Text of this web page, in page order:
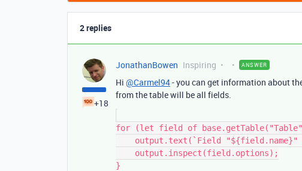
2 replies
+18
JonathanBowen Inspiring ANSWER
Hi @Carmel94- you can get information about
from the table will be all fields.
for (let field of
}